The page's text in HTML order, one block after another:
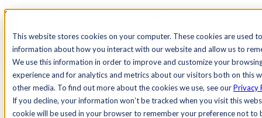
This website stores cookies on your computer. These cookies are used
information about how you interact with our website and allow us to
We use this information in order to improve and customize your
experience and for analytics and metrics about our visitors both on this
other media. To find out more about the cookies we use, see ourPrivacy
If you decline, your information won’t be tracked when you visit this
cookie will be used in your browser to remember your preference not to
See Agility CMS in action.
Search
AcademyDocsSign In